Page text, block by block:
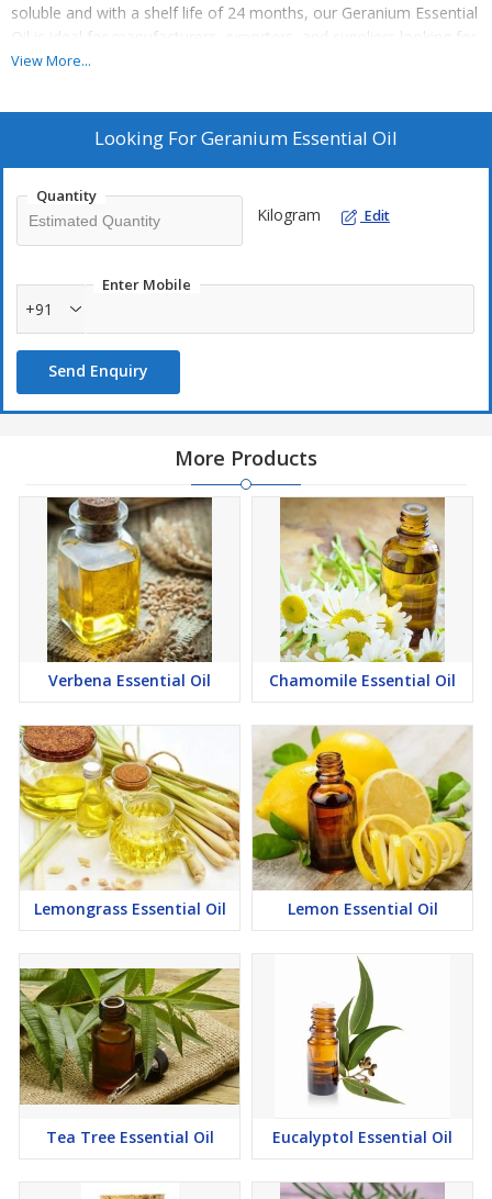
soluble and with a shelf life of 24 months, our Geranium Essential
Oil is ideal for manufacturers, exporters, and suppliers looking for
high-quality botanical products.
View More...
Looking ForGeranium Essential Oil
Quantity
Kilogram Edit
Enter Mobile
+91
Send Enquiry
More Products
Verbena Essential Oil Chamomile Essential Oil
Lemongrass Essential Oil Lemon Essential Oil
Tea Tree Essential Oil Eucalyptol Essential Oil